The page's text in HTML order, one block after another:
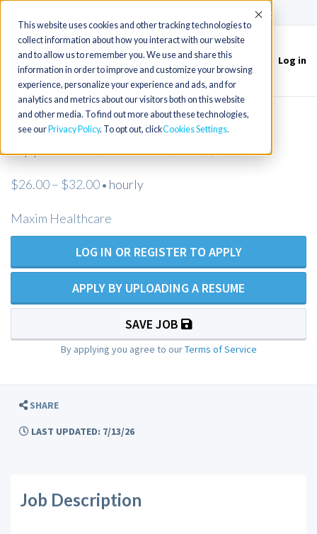
This website uses cookies and other tracking technologies to
collect information about how you interact with our website
and to allow us to remember you. We use and share this
information in order to improve and customize your browsing
experience, personalize your experience and ads, and for
analytics and metrics about our visitors both on this website
and other media. To find out more about these technologies,
see our Privacy Policy. To opt out, clickCookies Settings
Accept
Toggle
navigation
Log in
New LPN Private Duty Nursing
$26.00 – $32.00 • hourly
Maxim Healthcare
LOG IN OR REGISTER TO APPLY
APPLY BY UPLOADING A RESUME
SAVE JOB
By applying you agree to ourTerms of Service
SHARE
LAST UPDATED: 7/13/26
Job Description